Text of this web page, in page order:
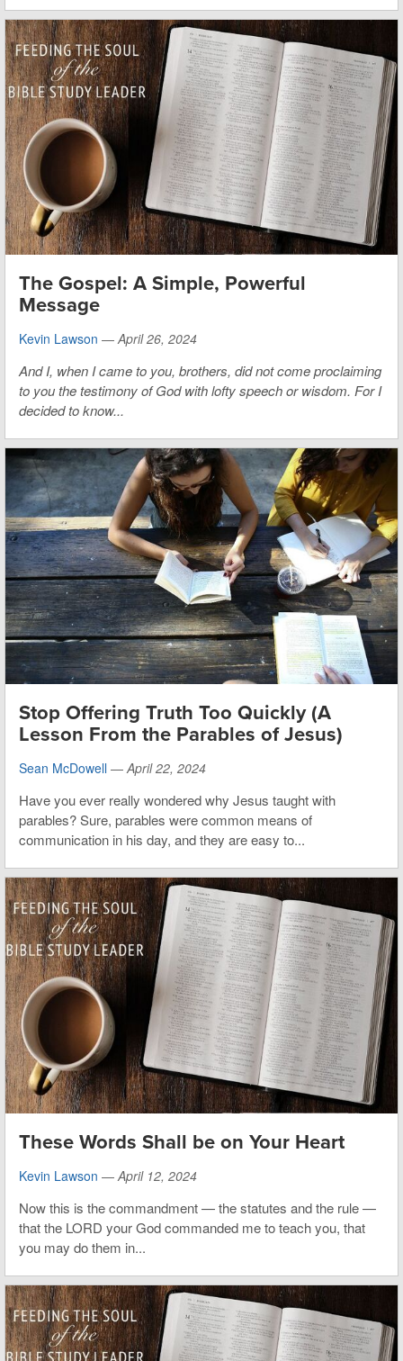
The Gospel: A Simple, Powerful
Message
Kevin Lawson —April 26, 2024
And I, when I came to you, brothers, did not come proclaiming
to you the testimony of God with lofty speech or wisdom. For I
decided to know...
Stop Offering Truth Too Quickly (A
Lesson From the Parables of Jesus)
Sean McDowell —April 22, 2024
Have you ever really wondered why Jesus taught with
parables? Sure, parables were common means of
communication in his day, and they are easy to...
These Words Shall be on Your Heart
Kevin Lawson — April 12, 2024
Now this is the commandment — the statutes and the rule —
that the LORD your God commanded me to teach you, that
you may do them in...